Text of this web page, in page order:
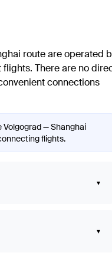
route are operated
flights. There are no
connections
Volgograd — Shanghai
flights.
▾
▾